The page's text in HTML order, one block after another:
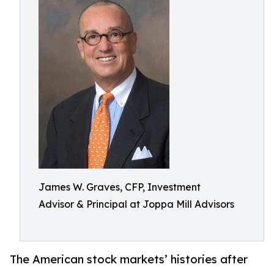
James W. Graves, CFP, Investment
Advisor & Principal at Joppa Mill Advisors
The American stock markets’ histories after